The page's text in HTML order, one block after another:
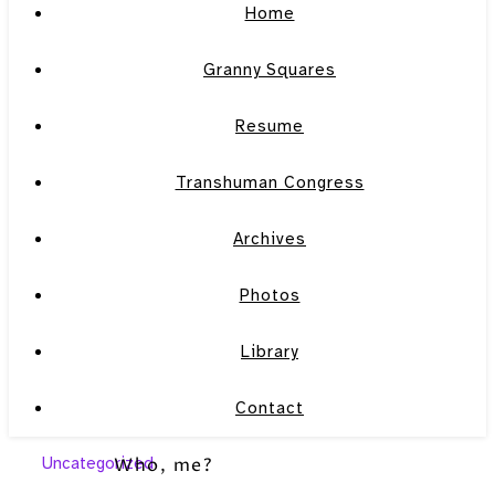
Home
Granny Squares
Resume
Transhuman Congress
Archives
Photos
Library
Contact
UncategorizedWho, me?